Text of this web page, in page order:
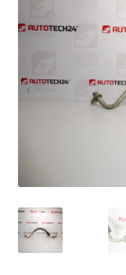
CommerceOps OS
Complaint Procedure
My account